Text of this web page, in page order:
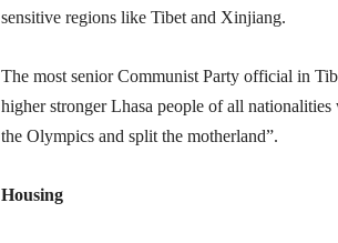
sensitive regions like Tibet and Xinjiang.
The most senior Communist Party official in
higher stronger Lhasa people of all
the Olympics and split the motherland”.
Housing